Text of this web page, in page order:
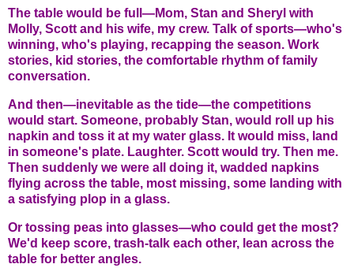
The table would be full—Mom, Stan and Sheryl with
Molly, Scott and his wife, my crew. Talk of sports—who's
winning, who's playing, recapping the season. Work
stories, kid stories, the comfortable rhythm of family
conversation.
And then—inevitable as the tide—the competitions
would start. Someone, probably Stan, would roll up his
napkin and toss it at my water glass. It would miss, land
in someone's plate. Laughter. Scott would try. Then me.
Then suddenly we were all doing it, wadded napkins
flying across the table, most missing, some landing with
a satisfying plop in a glass.
Or tossing peas into glasses—who could get the most?
We'd keep score, trash-talk each other, lean across the
table for better angles.